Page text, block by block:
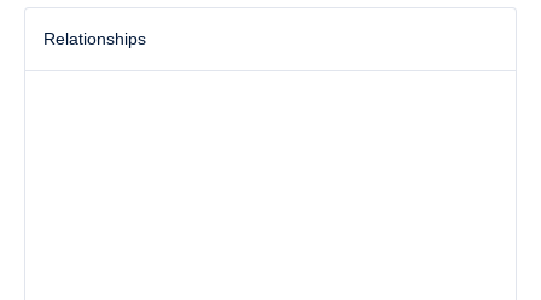
Relationships